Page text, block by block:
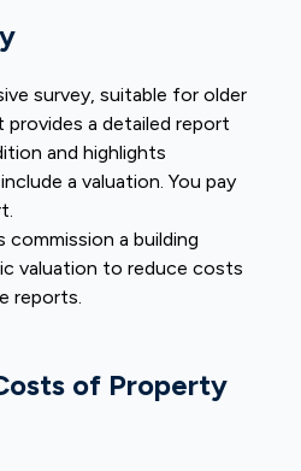
survey, suitable for older
provides a detailed report
and highlights
a valuation. You pay
a building
valuation to reduce costs
reports.
of Property